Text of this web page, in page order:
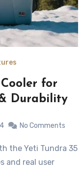
for
Durability
No Comments
and real user